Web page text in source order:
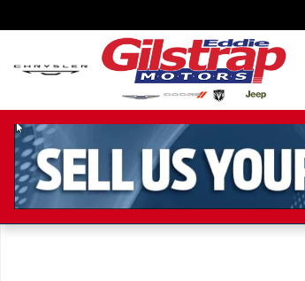
Used 2016 Chevrolet Malibu LT Sedan Photo